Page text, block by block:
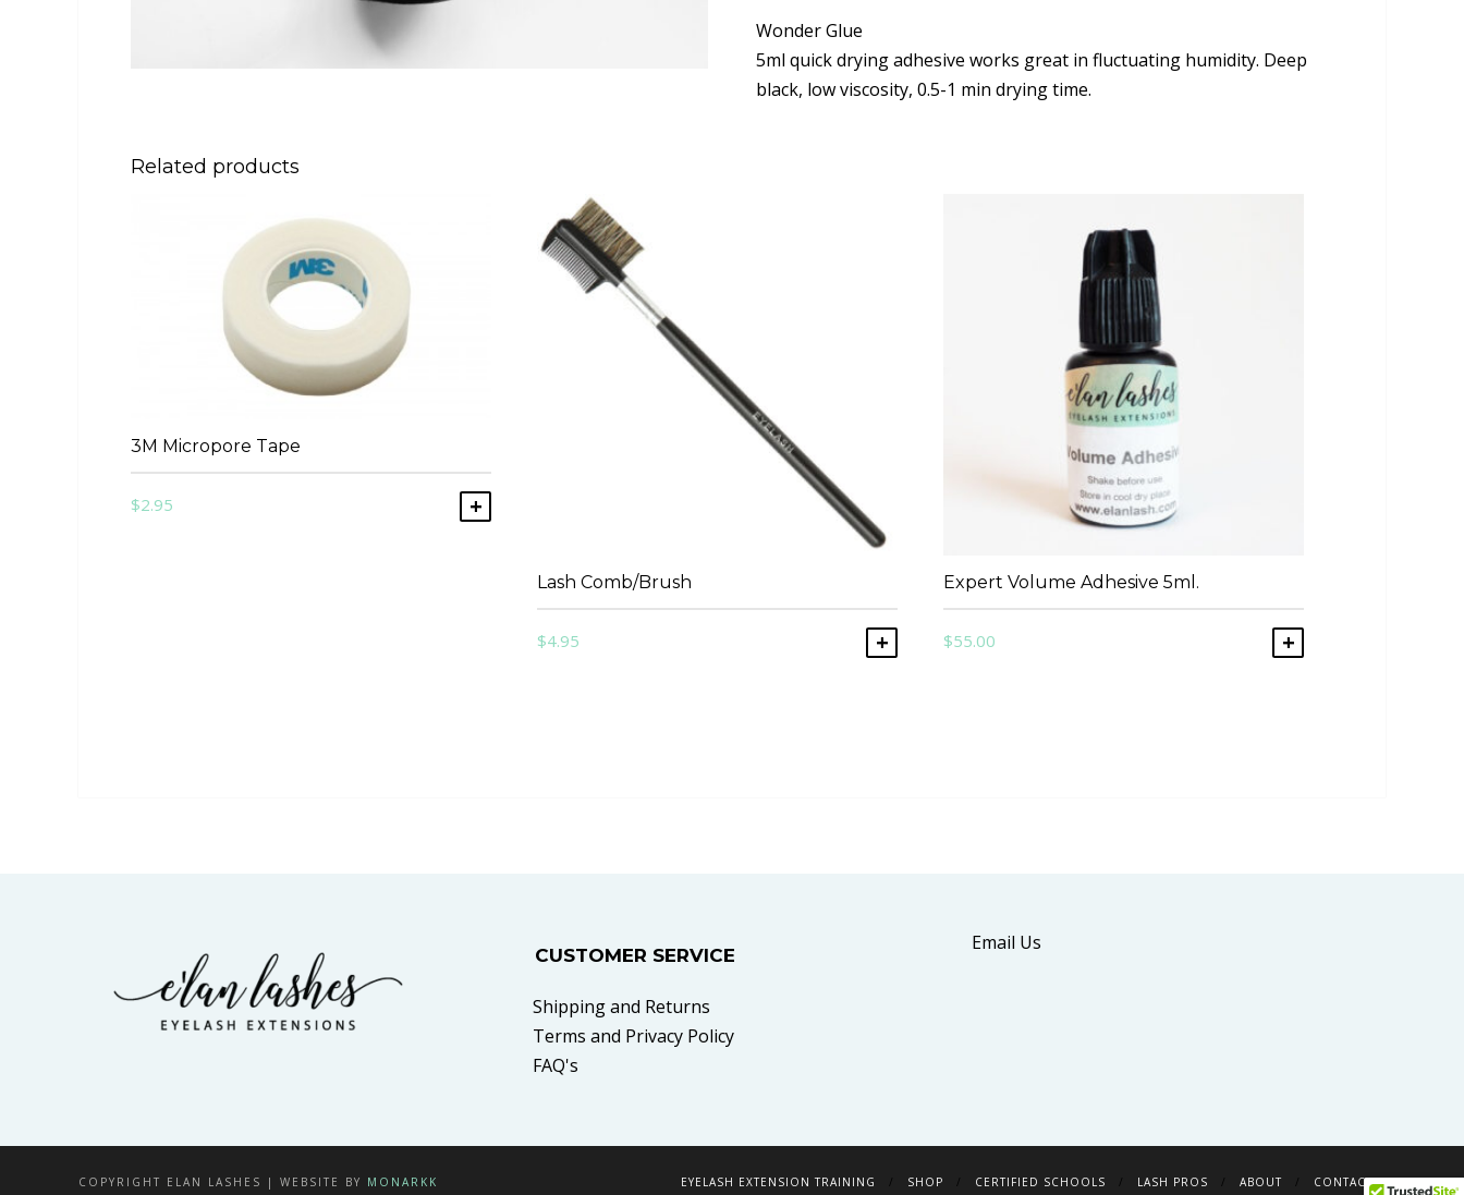
Wonder Glue
5ml quick drying adhesive works great in fluctuating humidity. Deep
black, low viscosity, 0.5-1 min drying time.
Related products
3M Micropore Tape
$2.95
Lash Comb/Brush
$4.95 ADD TO CART
Expert Volume Adhesive 5ml.
$55.00
CUSTOMER SERVICE
Shipping and Returns
Terms and Privacy Policy
FAQ's
Email Us
COPYRIGHT ELAN LASHES | WEBSITE BY MONARKK EYELASH EXTENSION TRAINING SHOP CERTIFIED SCHOOLS LASH PROS ABOUT CONTACT